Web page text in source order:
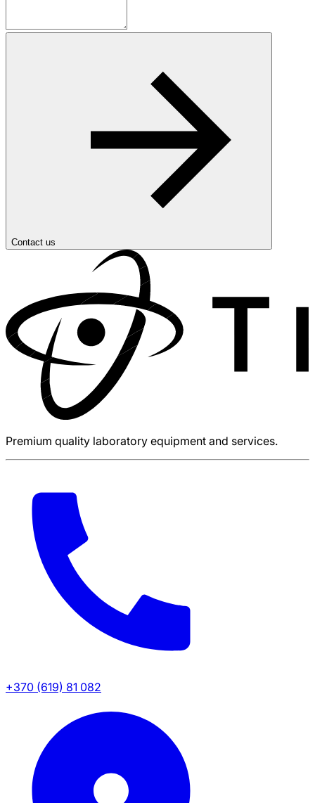
Contact us
Premium quality laboratory equipment and services.
+370 (619) 81 082